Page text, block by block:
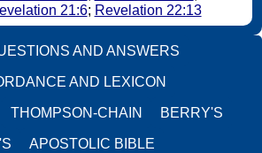
21:6; Revelation 22:13
AND ANSWERS
AND LEXICON
THOMPSON-CHAIN BERRY'S
APOSTOLIC BIBLE